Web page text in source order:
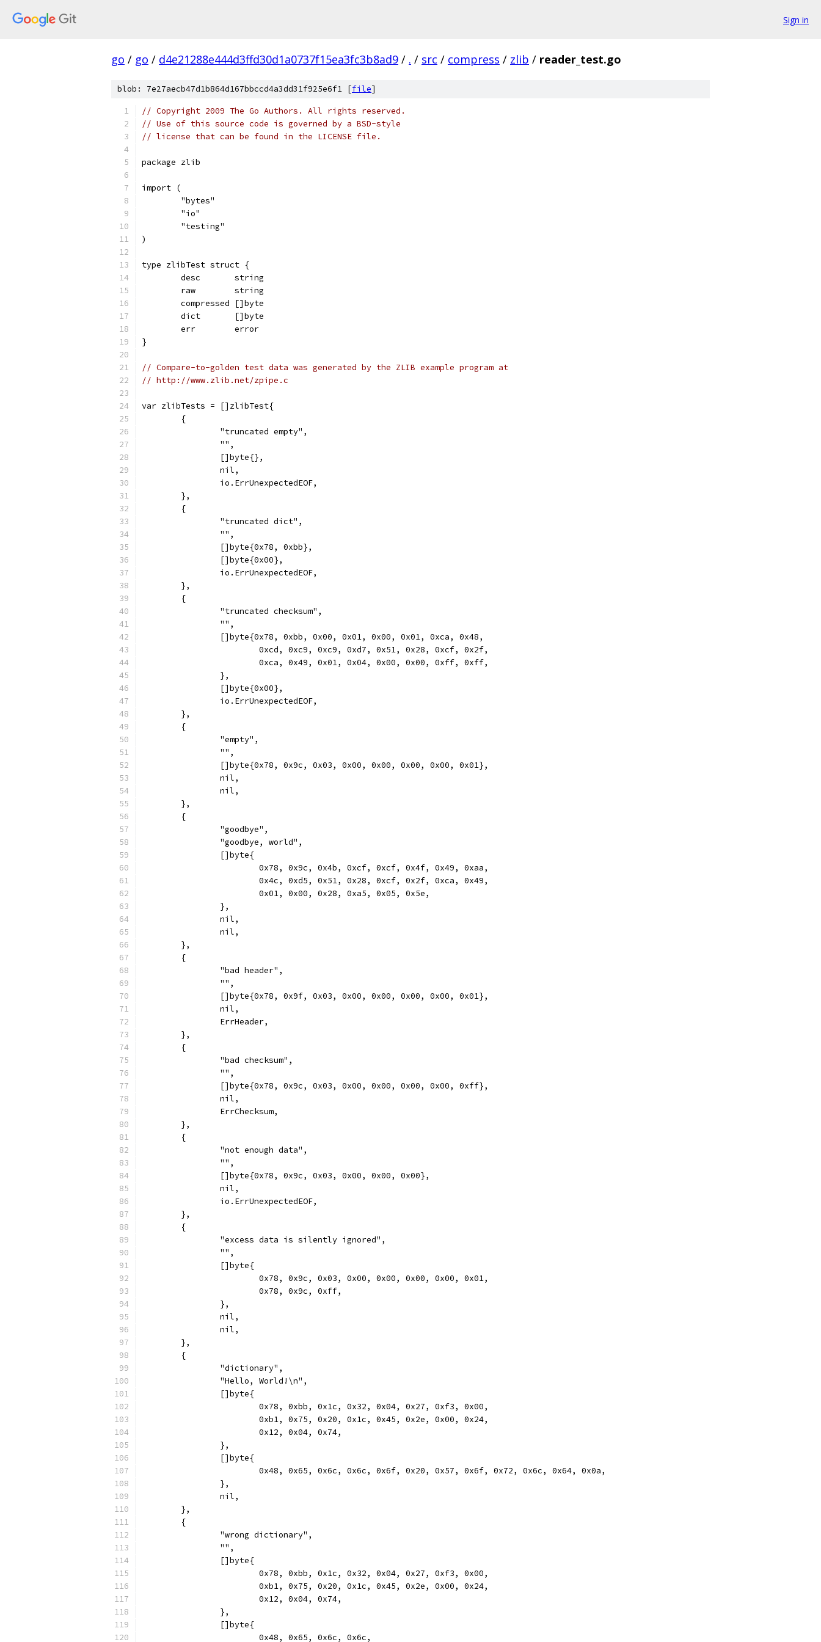
Sign in
go / go / d4e21288e444d3ffd30d1a0737f15ea3fc3b8ad9 / . / src / compress / zlib / reader_test.go
blob: 7e27aecb47d1b864d167bbccd4a3dd31f925e6f1 [file]
// Copyright 2009 The Go Authors. All rights reserved.
// Use of this source code is governed by a BSD-style
// license that can be found in the LICENSE file.
package zlib
import (
	"bytes"
	"io"
	"testing"
)
type zlibTest struct {
	desc       string
	raw        string
	compressed []byte
	dict       []byte
	err        error
}
// Compare-to-golden test data was generated by the ZLIB example program at
// http://www.zlib.net/zpipe.c
var zlibTests = []zlibTest{
	{
		"truncated empty",
		"",
		[]byte{},
		nil,
		io.ErrUnexpectedEOF,
	},
	{
		"truncated dict",
		"",
		[]byte{0x78, 0xbb},
		[]byte{0x00},
		io.ErrUnexpectedEOF,
	},
	{
		"truncated checksum",
		"",
		[]byte{0x78, 0xbb, 0x00, 0x01, 0x00, 0x01, 0xca, 0x48,
			0xcd, 0xc9, 0xc9, 0xd7, 0x51, 0x28, 0xcf, 0x2f,
			0xca, 0x49, 0x01, 0x04, 0x00, 0x00, 0xff, 0xff,
		},
		[]byte{0x00},
		io.ErrUnexpectedEOF,
	},
	{
		"empty",
		"",
		[]byte{0x78, 0x9c, 0x03, 0x00, 0x00, 0x00, 0x00, 0x01},
		nil,
		nil,
	},
	{
		"goodbye",
		"goodbye, world",
		[]byte{
			0x78, 0x9c, 0x4b, 0xcf, 0xcf, 0x4f, 0x49, 0xaa,
			0x4c, 0xd5, 0x51, 0x28, 0xcf, 0x2f, 0xca, 0x49,
			0x01, 0x00, 0x28, 0xa5, 0x05, 0x5e,
		},
		nil,
		nil,
	},
	{
		"bad header",
		"",
		[]byte{0x78, 0x9f, 0x03, 0x00, 0x00, 0x00, 0x00, 0x01},
		nil,
		ErrHeader,
	},
	{
		"bad checksum",
		"",
		[]byte{0x78, 0x9c, 0x03, 0x00, 0x00, 0x00, 0x00, 0xff},
		nil,
		ErrChecksum,
	},
	{
		"not enough data",
		"",
		[]byte{0x78, 0x9c, 0x03, 0x00, 0x00, 0x00},
		nil,
		io.ErrUnexpectedEOF,
	},
	{
		"excess data is silently ignored",
		"",
		[]byte{
			0x78, 0x9c, 0x03, 0x00, 0x00, 0x00, 0x00, 0x01,
			0x78, 0x9c, 0xff,
		},
		nil,
		nil,
	},
	{
		"dictionary",
		"Hello, World!\n",
		[]byte{
			0x78, 0xbb, 0x1c, 0x32, 0x04, 0x27, 0xf3, 0x00,
			0xb1, 0x75, 0x20, 0x1c, 0x45, 0x2e, 0x00, 0x24,
			0x12, 0x04, 0x74,
		},
		[]byte{
			0x48, 0x65, 0x6c, 0x6c, 0x6f, 0x20, 0x57, 0x6f, 0x72, 0x6c, 0x64, 0x0a,
		},
		nil,
	},
	{
		"wrong dictionary",
		"",
		[]byte{
			0x78, 0xbb, 0x1c, 0x32, 0x04, 0x27, 0xf3, 0x00,
			0xb1, 0x75, 0x20, 0x1c, 0x45, 0x2e, 0x00, 0x24,
			0x12, 0x04, 0x74,
		},
		[]byte{
			0x48, 0x65, 0x6c, 0x6c,